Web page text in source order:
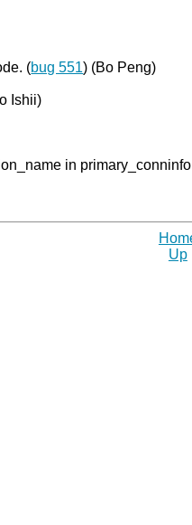
(bug 551) (Bo Peng)
Ishii)
in
Up